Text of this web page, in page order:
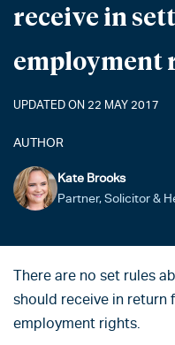
receive in
employment
UPDATED ON 22 MAY 2017
AUTHOR
Kate Brooks
Partner, Solicitor &
There are no set rules
should receive in return
employment rights.